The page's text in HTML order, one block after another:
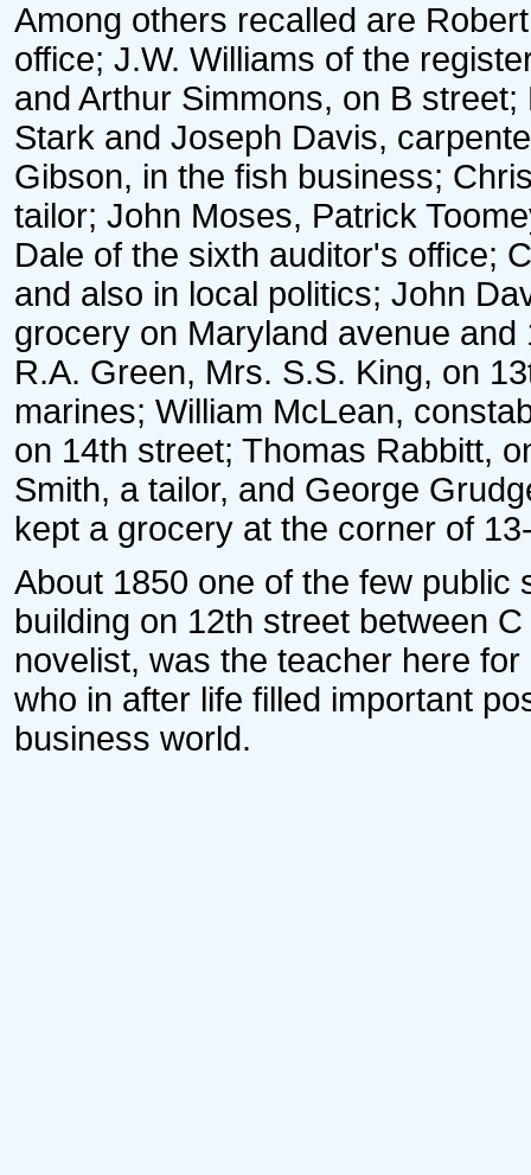
Among others recalled are
office; J.W. Williams of the
and Arthur Simmons, on B
Stark and Joseph Davis,
Gibson, in the fish business;
tailor; John Moses, Patrick
Dale of the sixth auditor's office;
and also in local politics; John
grocery on Maryland avenue
R.A. Green, Mrs. S.S. King, on
marines; William McLean,
on 14th street; Thomas Rabbitt,
Smith, a tailor, and George
kept a grocery at the corner of
About 1850 one of the few
building on 12th street between
novelist, was the teacher here
who in after life filled important
business world.